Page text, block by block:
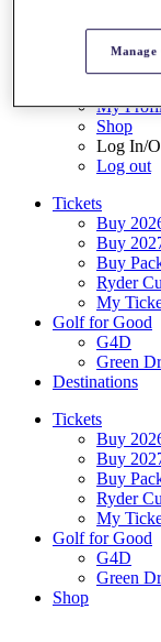
My Feed
My
My
Shop
Log In/
Log out
Tickets
Buy
Buy
Buy
Ryder
My
Golf for Good
G4D
Green
Destinations
Tickets
Buy
Buy
Buy
Ryder
My
Golf for Good
G4D
Green
Shop
Manage